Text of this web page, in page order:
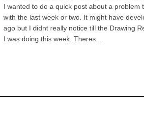
I wanted to do a quick post about a problem
with the last week or two. It might have
ago but I didnt really notice till the Drawing
I was doing this week. Theres...